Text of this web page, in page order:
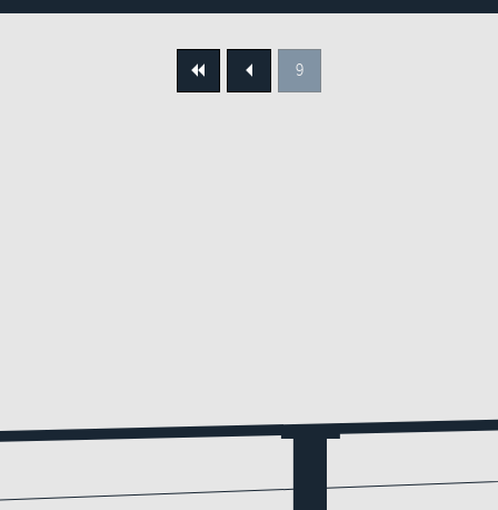
First Previous9